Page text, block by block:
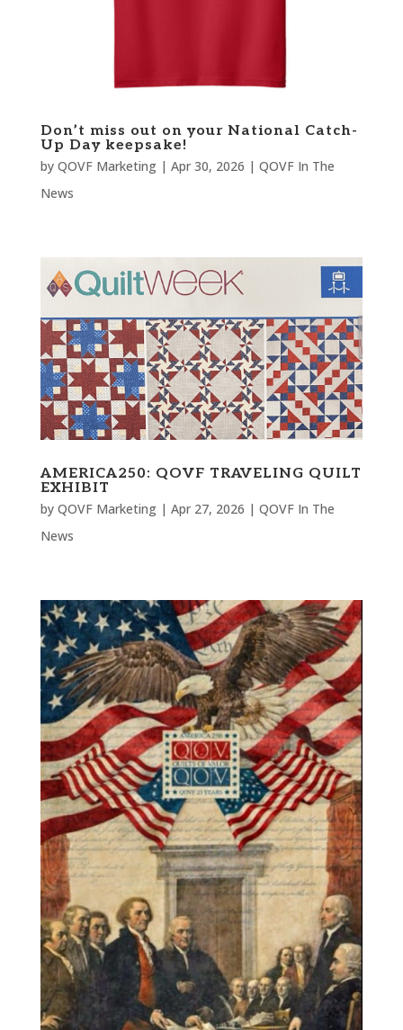
Don’t miss out on your National Catch-
Up Day keepsake!
by QOVF Marketing| Apr 30, 2026 | QOVF In The
News
AMERICA250: QOVF TRAVELING QUILT
EXHIBIT
by QOVF Marketing| Apr 27, 2026 | QOVF In The
News